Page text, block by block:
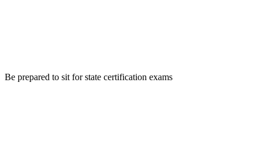
Be prepared to sit for state certification exams